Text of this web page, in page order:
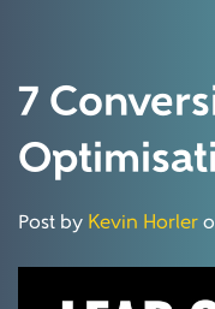
7
Post by Kevin Horler